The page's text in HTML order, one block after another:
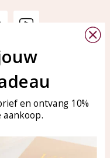
Sieraden
of WhatsApp Ma-Vr
09:00-17:00
0850003187
WhatsApp: 0850003187
klantenservice@kayasierade
en ontvang 10%